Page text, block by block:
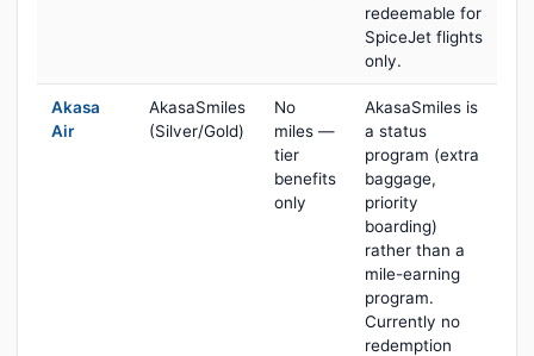
redeemable for
SpiceJet flights
only.
Akasa
Air
AkasaSmiles
(Silver/Gold)
No
miles —
tier
benefits
only
AkasaSmiles is
a status
program (extra
baggage,
priority
boarding)
rather than a
mile-earning
program.
Currently no
redemption